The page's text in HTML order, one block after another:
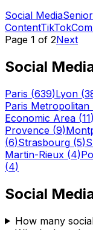
Social MediaSenior
ContentTikTok
Page 1 of 2Next
Social
Paris (639)Lyon (
Paris Metropolitan
Economic Area (11)
Provence (9)
(6)Strasbourg (5)
Martin-Rieux (4)
(4)
Social
How many